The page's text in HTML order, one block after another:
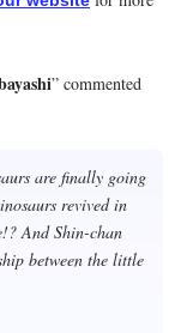
” commented
are finally going
revived in
And Shin-chan
between the little